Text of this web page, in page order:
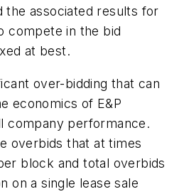
the associated results for
compete in the bid
at best.
over-bidding that can
economics of E&P
company performance.
overbids that at times
block and total overbids
on a single lease sale